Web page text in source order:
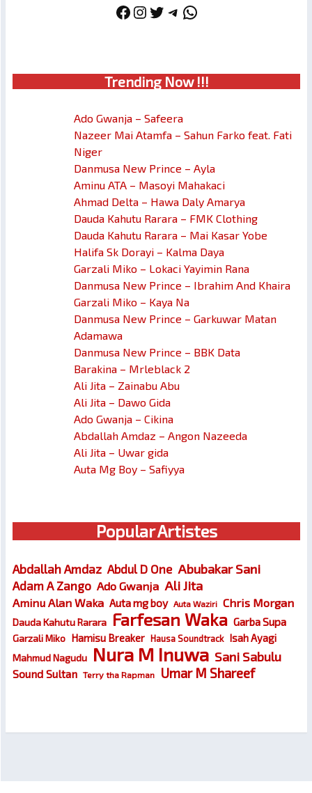
Facebook
Instagram
Twitter
Telegram
WhatsApp
Trending Now !!!
Ado Gwanja – Safeera
Nazeer Mai Atamfa – Sahun Farko feat. Fati
Niger
Danmusa New Prince – Ayla
Aminu ATA – Masoyi Mahakaci
Ahmad Delta – Hawa Daly Amarya
Dauda Kahutu Rarara – FMK Clothing
Dauda Kahutu Rarara – Mai Kasar Yobe
Halifa Sk Dorayi – Kalma Daya
Garzali Miko – Lokaci Yayimin Rana
Danmusa New Prince – Ibrahim And Khaira
Garzali Miko – Kaya Na
Danmusa New Prince – Garkuwar Matan
Adamawa
Danmusa New Prince – BBK Data
Barakina – Mrleblack 2
Ali Jita – Zainabu Abu
Ali Jita – Dawo Gida
Ado Gwanja – Cikina
Abdallah Amdaz – Angon Nazeeda
Ali Jita – Uwar gida
Auta Mg Boy – Safiyya
Popular Artistes
Abdallah Amdaz Abdul D One Abubakar Sani
Adam A Zango Ado Gwanja Ali Jita
Aminu Alan Waka Auta mg boy Auta Waziri Chris Morgan
Dauda Kahutu Rarara Farfesan Waka Garba Supa
Garzali Miko Hamisu Breaker Hausa Soundtrack Isah Ayagi
Mahmud Nagudu Nura M Inuwa Sani Sabulu
Sound Sultan Terry tha Rapman Umar M Shareef